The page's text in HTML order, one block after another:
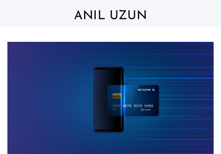
ANIL UZUN